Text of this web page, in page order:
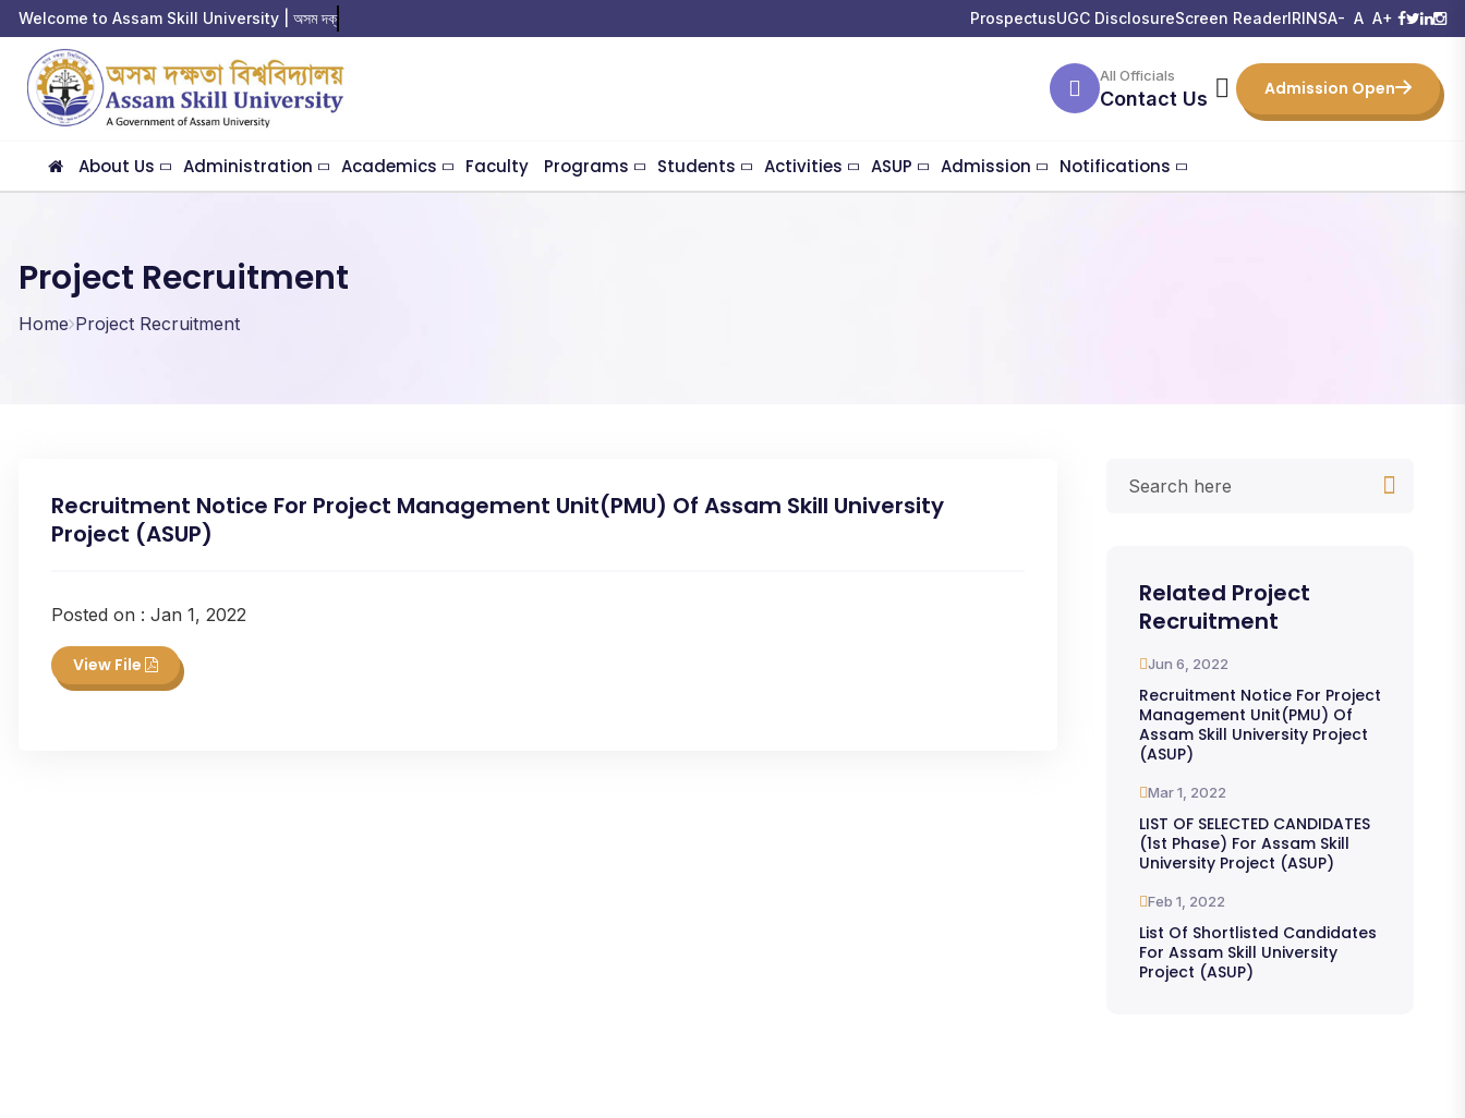
Welcome to Assam Skill University | অসম দক্ষতা ProspectusUGC DisclosureScreen ReaderIRINSA- A A+
All Officials
Contact Us Admission Open
About Us Administration Academics Faculty Programs Students Activities ASUP Admission Notifications
Project Recruitment
Home Project Recruitment
Recruitment Notice For Project Management Unit(PMU) Of Assam Skill University
Project (ASUP)
Posted on : Jan 1, 2022
View File
Related Project
Recruitment
Jun 6, 2022
Recruitment Notice For Project
Management Unit(PMU) Of
Assam Skill University Project
(ASUP)
Mar 1, 2022
LIST OF SELECTED CANDIDATES
(1st Phase) For Assam Skill
University Project (ASUP)
Feb 1, 2022
List Of Shortlisted Candidates
For Assam Skill University
Project (ASUP)